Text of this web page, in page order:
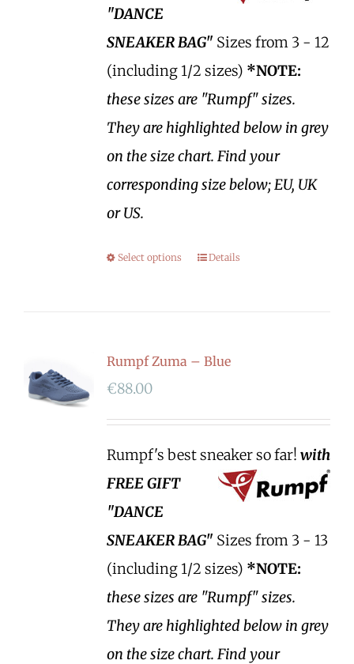
"DANCE
SNEAKER BAG" Sizes from 3 - 12
(including 1/2 sizes) *NOTE:
these sizes are "Rumpf" sizes.
They are highlighted below in grey
on the size chart. Find your
corresponding size below; EU, UK
or US.
Select options Details
Rumpf Zuma – Blue
€88.00
Rumpf's best sneaker so far! with
FREE GIFT
"DANCE
SNEAKER BAG" Sizes from 3 - 13
(including 1/2 sizes) *NOTE:
these sizes are "Rumpf" sizes.
They are highlighted below in grey
on the size chart. Find your